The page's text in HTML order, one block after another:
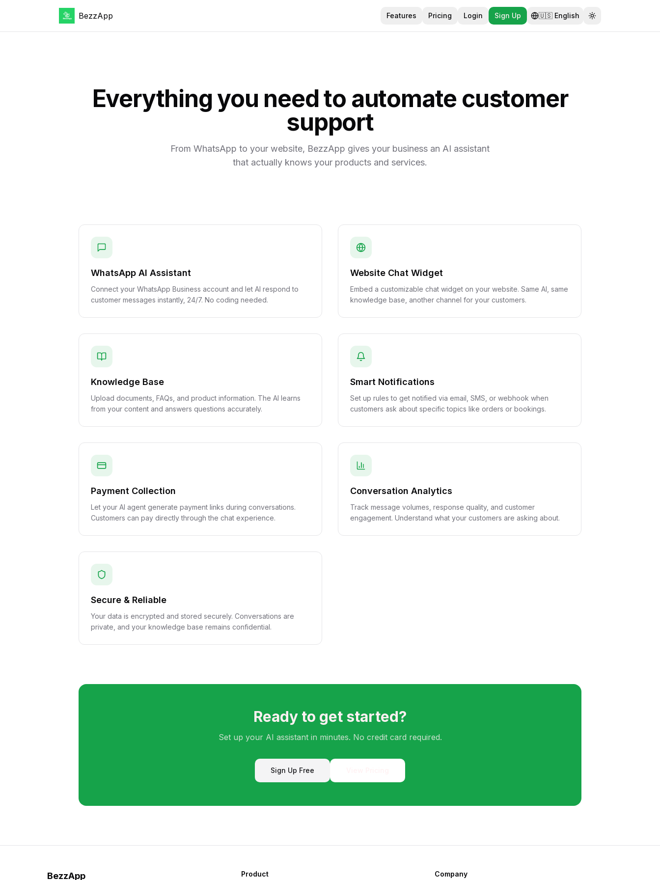
BezzApp Features Pricing Login Sign Up 🇺🇸 English Toggle theme
Everything you need to automate customer
support
From WhatsApp to your website, BezzApp gives your business an AI assistant
that actually knows your products and services.
WhatsApp AI Assistant
Connect your WhatsApp Business account and let AI respond to
customer messages instantly, 24/7. No coding needed.
Website Chat Widget
Embed a customizable chat widget on your website. Same AI, same
knowledge base, another channel for your customers.
Knowledge Base
Upload documents, FAQs, and product information. The AI learns
from your content and answers questions accurately.
Smart Notifications
Set up rules to get notified via email, SMS, or webhook when
customers ask about specific topics like orders or bookings.
Payment Collection
Let your AI agent generate payment links during conversations.
Customers can pay directly through the chat experience.
Conversation Analytics
Track message volumes, response quality, and customer
engagement. Understand what your customers are asking about.
Secure & Reliable
Your data is encrypted and stored securely. Conversations are
private, and your knowledge base remains confidential.
Ready to get started?
Set up your AI assistant in minutes. No credit card required.
Sign Up Free
BezzApp Product Company